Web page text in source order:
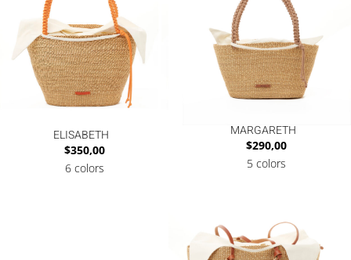
ELISABETH
$350,00
6 colors
MARGARETH
$290,00
5 colors